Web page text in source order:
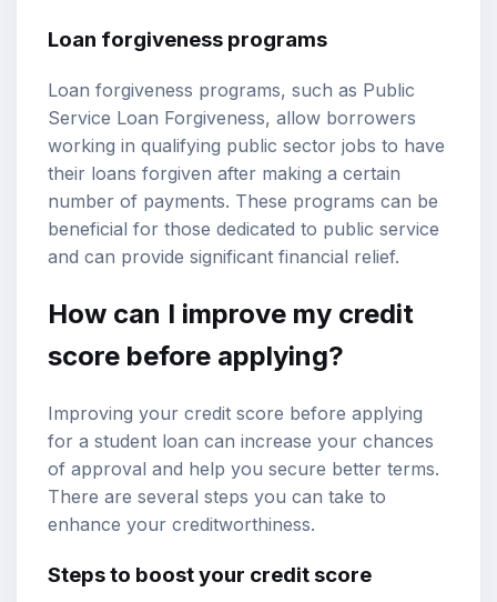
Loan forgiveness programs
Loan forgiveness programs, such as Public
Service Loan Forgiveness, allow borrowers
working in qualifying public sector jobs to have
their loans forgiven after making a certain
number of payments. These programs can be
beneficial for those dedicated to public service
and can provide significant financial relief.
How can I improve my credit
score before applying?
Improving your credit score before applying
for a student loan can increase your chances
of approval and help you secure better terms.
There are several steps you can take to
enhance your creditworthiness.
Steps to boost your credit score